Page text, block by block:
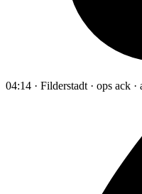
04:14 · Filderstadt · ops ack ·